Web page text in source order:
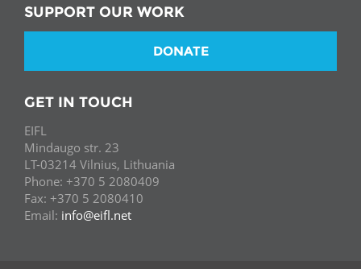
SUPPORT OUR WORK
DONATE
GET IN TOUCH
EIFL
Mindaugo str. 23
LT-03214 Vilnius, Lithuania
Phone: +370 5 2080409
Fax: +370 5 2080410
Email: info@eifl.net